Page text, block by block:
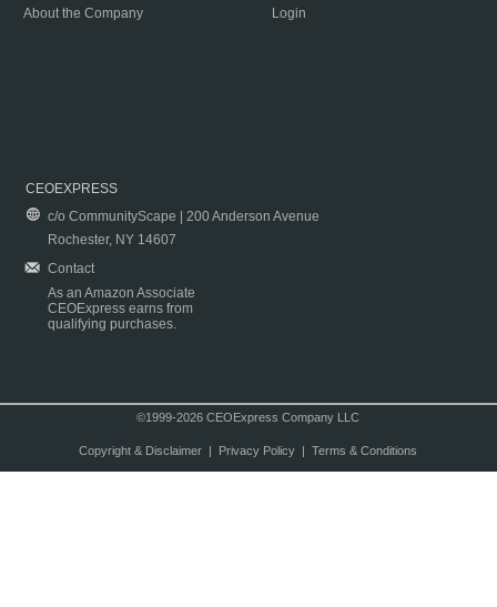
About the Company
Login
CEOEXPRESS
c/o CommunityScape | 200 Anderson Avenue
Rochester, NY 14607
Contact
As an Amazon Associate
CEOExpress earns from
qualifying purchases.
©1999-2026 CEOExpress Company LLC
Copyright & Disclaimer| Privacy Policy| Terms & Conditions